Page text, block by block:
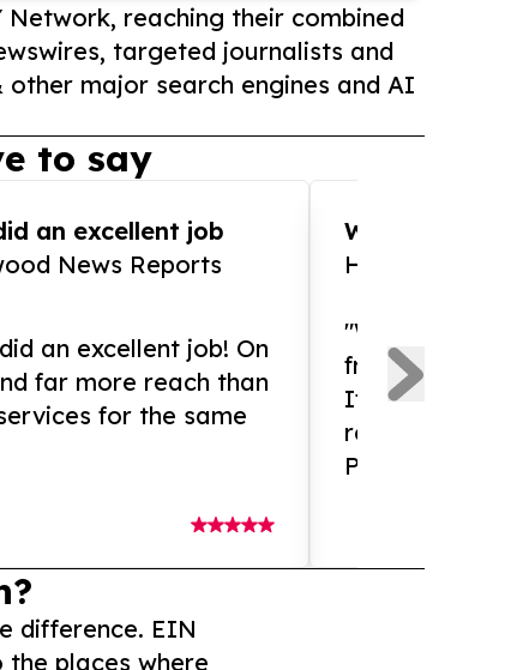
Network, reaching their combined
targeted journalists and
other major search engines and AI
to say
an excellent job
News Reports
an excellent job! On
far more reach than
for the same
WOW!!
"What an
from and
If you need
release
Presswire is
difference. EIN
places where